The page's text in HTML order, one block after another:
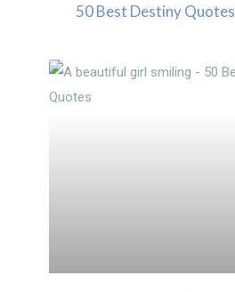
50 Best Destiny Quotes